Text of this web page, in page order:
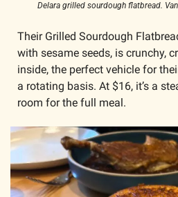
Delara grilled sourdough flatbread.
Their Grilled Sourdough
with sesame seeds, is crunchy,
inside, the perfect vehicle for
a rotating basis. At $16, it’s a
room for the full meal.